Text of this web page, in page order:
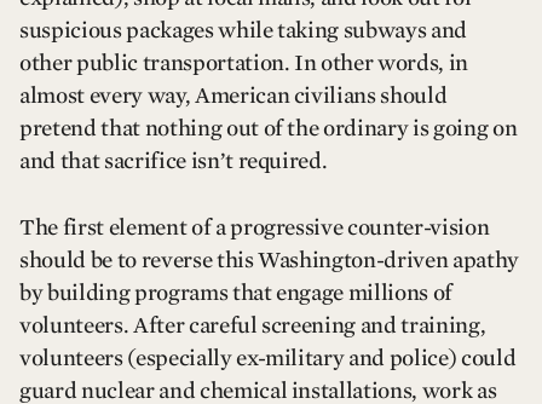
suspicious packages while taking subways and
other public transportation. In other words, in
almost every way, American civilians should
pretend that nothing out of the ordinary is going on
and that sacrifice isn’t required.
The first element of a progressive counter-vision
should be to reverse this Washington-driven apathy
by building programs that engage millions of
volunteers. After careful screening and training,
volunteers (especially ex-military and police) could
guard nuclear and chemical installations, work as